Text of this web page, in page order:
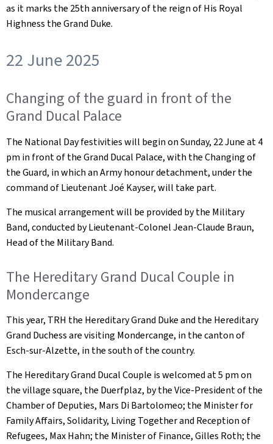
as it marks the 25th anniversary of the reign of His Royal
Highness the Grand Duke.
22 June 2025
Changing of the guard in front of the
Grand Ducal Palace
The National Day festivities will begin on Sunday, 22 June at 4
pm in front of the Grand Ducal Palace, with the Changing of
the Guard, in which an Army honour detachment, under the
command of Lieutenant Joé Kayser, will take part.
The musical arrangement will be provided by the Military
Band, conducted by Lieutenant-Colonel Jean-Claude Braun,
Head of the Military Band.
The Hereditary Grand Ducal Couple in
Mondercange
This year, TRH the Hereditary Grand Duke and the Hereditary
Grand Duchess are visiting Mondercange, in the canton of
Esch-sur-Alzette, in the south of the country.
The Hereditary Grand Ducal Couple is welcomed at 5 pm on
the village square, the Duerfplaz, by the Vice-President of the
Chamber of Deputies, Mars Di Bartolomeo; the Minister for
Family Affairs, Solidarity, Living Together and Reception of
Refugees, Max Hahn; the Minister of Finance, Gilles Roth; the